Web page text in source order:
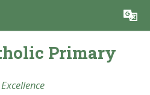
Translate
Primary